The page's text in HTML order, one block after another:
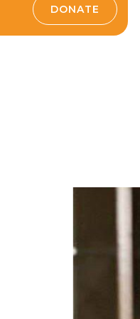
DONATE